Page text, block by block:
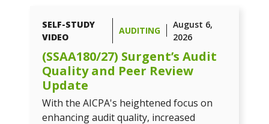
SELF-STUDY
VIDEO
AUDITING
August 6,
2026
(SSAA180/27) Surgent’s Audit
Quality and Peer Review
Update
With the AICPA's heightened focus on
enhancing audit quality, increased